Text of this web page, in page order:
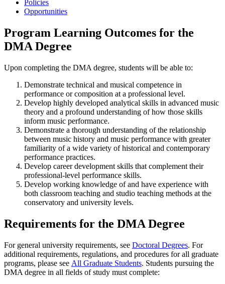
Policies
Opportunities
Program Learning Outcomes for the
DMA Degree
Upon completing the DMA degree, students will be able to:
Demonstrate technical and musical competence in
performance or composition at a professional level.
Develop highly developed analytical skills in advanced music
theory and a profound understanding of how those skills
inform music performance.
Demonstrate a thorough understanding of the relationship
between music history and music performance with greater
familiarity of a wide variety of historical and contemporary
performance practices.
Develop career development skills that complement their
professional-level performance skills.
Develop working knowledge of and have experience with
both classroom teaching and studio teaching methods at the
conservatory and university levels.
Requirements for the DMA Degree
For general university requirements, see Doctoral Degrees. For
additional requirements, regulations, and procedures for all graduate
programs, please see All Graduate Students. Students pursuing the
DMA degree in all fields of study must complete: